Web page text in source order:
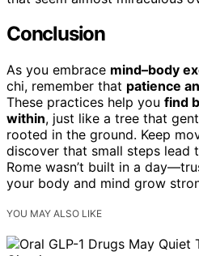
Conclusion
As you embrace mind–body
chi, remember that patience
These practices help you find
within, just like a tree that
rooted in the ground. Keep
discover that small steps lead
Rome wasn’t built in a
your body and mind grow
YOU MAY ALSO LIKE